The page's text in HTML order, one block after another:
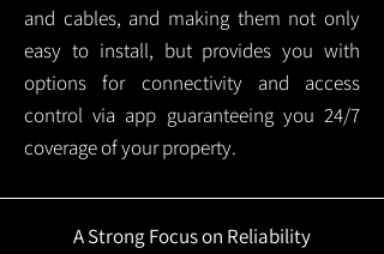
and cables, and making them not only
easy to install, but provides you with
options for connectivity and access
control via app guaranteeing you 24/7
coverage of your property.
A Strong Focus on Reliability